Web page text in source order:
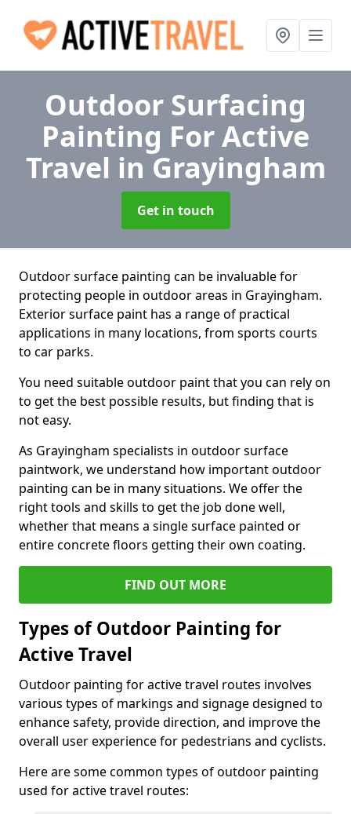
Outdoor Surfacing
Painting For Active
Travel in Grayingham
Get in touch
Outdoor surface painting can be invaluable for
protecting people in outdoor areas in Grayingham.
Exterior surface paint has a range of practical
applications in many locations, from sports courts
to car parks.
You need suitable outdoor paint that you can rely on
to get the best possible results, but finding that is
not easy.
As Grayingham specialists in outdoor surface
paintwork, we understand how important outdoor
painting can be in many situations. We offer the
right tools and skills to get the job done well,
whether that means a single surface painted or
entire concrete floors getting their own coating.
FIND OUT MORE
Types of Outdoor Painting for
Active Travel
Outdoor painting for active travel routes involves
various types of markings and signage designed to
enhance safety, provide direction, and improve the
overall user experience for pedestrians and cyclists.
Here are some common types of outdoor painting
used for active travel routes: